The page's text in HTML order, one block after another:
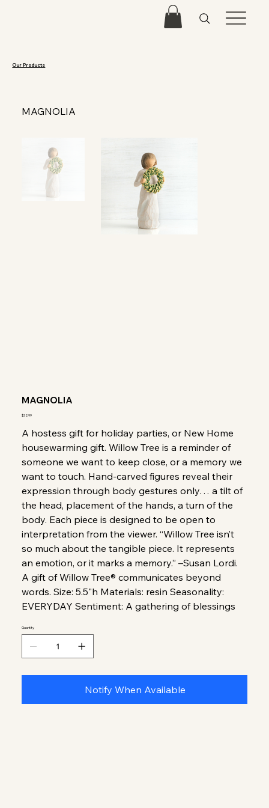
Our Products
MAGNOLIA
MAGNOLIA
Price
$32.99
A hostess gift for holiday parties, or New Home
housewarming gift. Willow Tree is a reminder of
someone we want to keep close, or a memory we
want to touch. Hand-carved figures reveal their
expression through body gestures only… a tilt of
the head, placement of the hands, a turn of the
body. Each piece is designed to be open to
interpretation from the viewer. “Willow Tree isn’t
so much about the tangible piece. It represents
an emotion, or it marks a memory.” –Susan Lordi.
A gift of Willow Tree® communicates beyond
words. Size: 5.5"h Materials: resin Seasonality:
EVERYDAY Sentiment: A gathering of blessings
Quantity
Notify When Available